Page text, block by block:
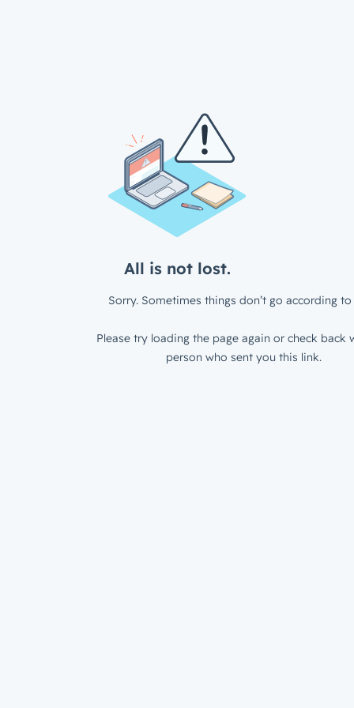
All is not lost.
Sorry. Sometimes things don’t go according to
Please try loading the page again or check back
person who sent you this link.